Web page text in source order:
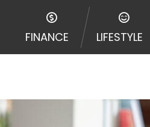
FINANCE LIFESTYLE